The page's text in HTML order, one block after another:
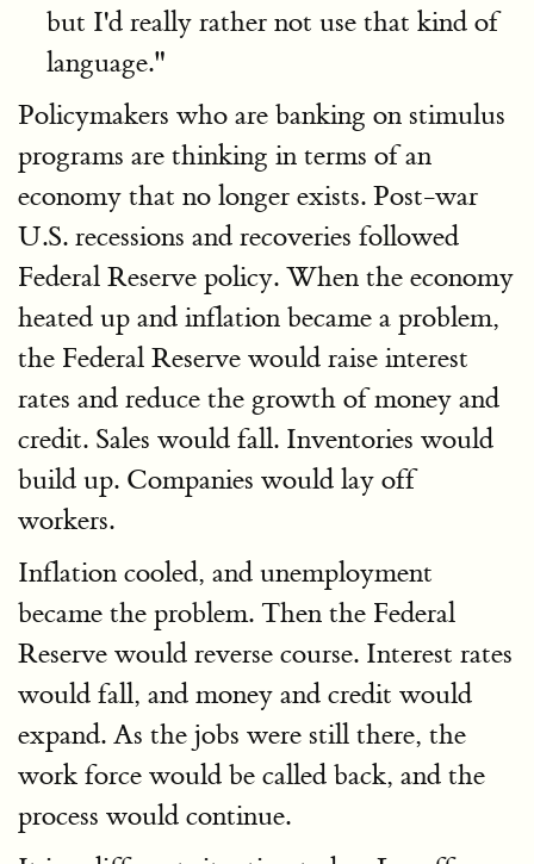
but I'd really rather not use that kind of
language."
Policymakers who are banking on stimulus
programs are thinking in terms of an
economy that no longer exists. Post-war
U.S. recessions and recoveries followed
Federal Reserve policy. When the economy
heated up and inflation became a problem,
the Federal Reserve would raise interest
rates and reduce the growth of money and
credit. Sales would fall. Inventories would
build up. Companies would lay off
workers.
Inflation cooled, and unemployment
became the problem. Then the Federal
Reserve would reverse course. Interest rates
would fall, and money and credit would
expand. As the jobs were still there, the
work force would be called back, and the
process would continue.